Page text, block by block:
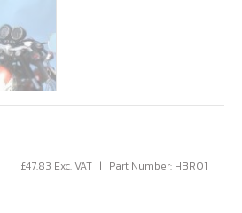
£47.83 Exc. VAT Part Number: HBR01